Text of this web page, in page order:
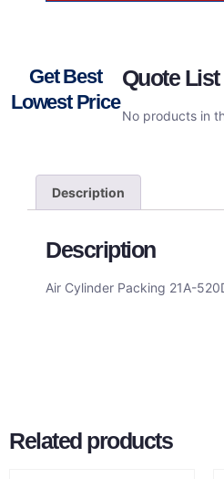
Get Best
Lowest Price
Quote List
No products in
Description
Description
Air Cylinder Packing 21A-
Related products